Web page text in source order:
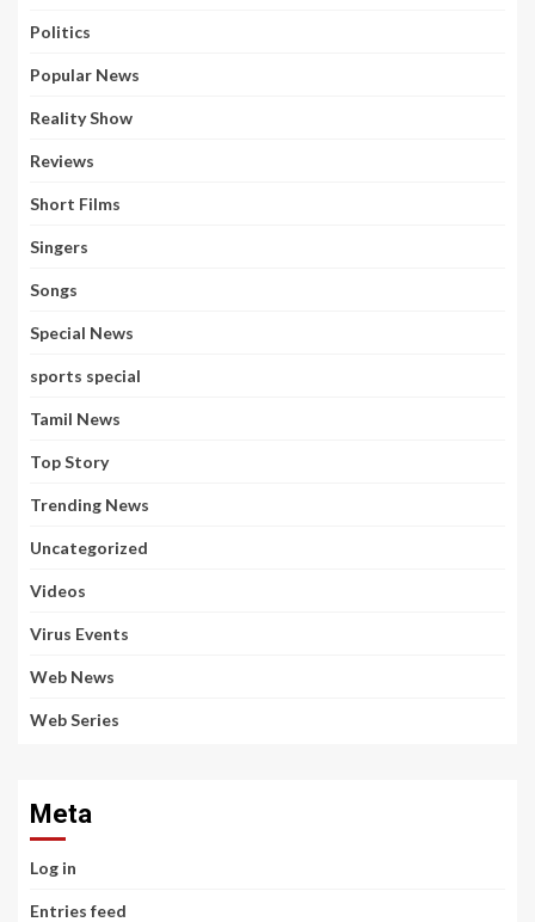
Politics
Popular News
Reality Show
Reviews
Short Films
Singers
Songs
Special News
sports special
Tamil News
Top Story
Trending News
Uncategorized
Videos
Virus Events
Web News
Web Series
Meta
Log in
Entries feed